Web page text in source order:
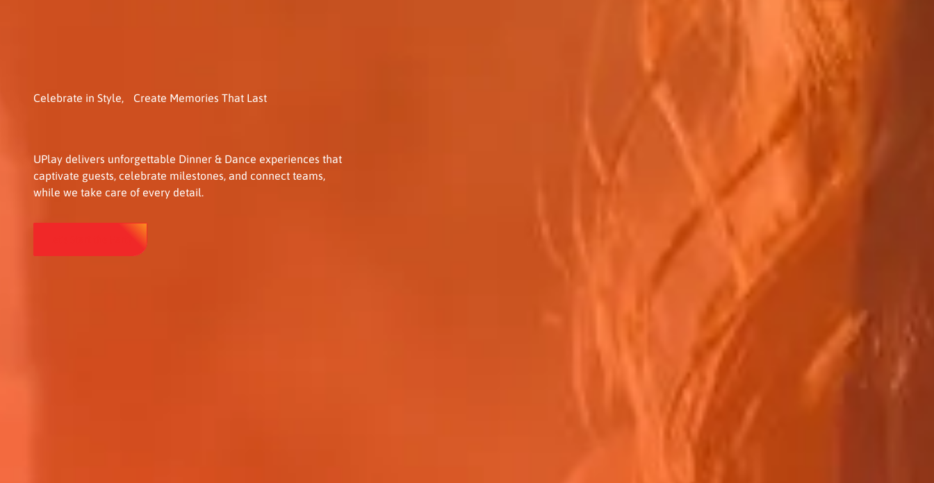
Celebrate in Style, Create Memories That Last
UPlay delivers unforgettable Dinner & Dance experiences that
captivate guests, celebrate milestones, and connect teams,
while we take care of every detail.
Let's Start the Party